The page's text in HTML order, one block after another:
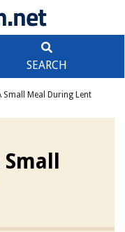
SEARCH
Small Meal During Lent